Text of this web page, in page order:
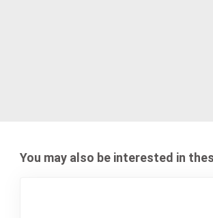
You may also be interested in